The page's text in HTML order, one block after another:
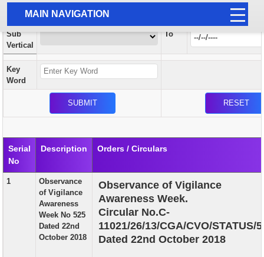
MAIN NAVIGATION
HOME
ABOUT US
ACCOUNTS
AUDIT
PUBLICATION
GRIEVANCE AND RTI
TENDER
Vertical
Sub
Vertical
To
Key
Word
Serial
No
Description Orders / Circulars
1
Observance
of Vigilance
Awareness
Week No 525
Dated 22nd
October 2018
Observance of Vigilance
Awareness Week.
Circular No.C-
11021/26/13/CGA/CVO/STATUS/
Dated 22nd October 2018